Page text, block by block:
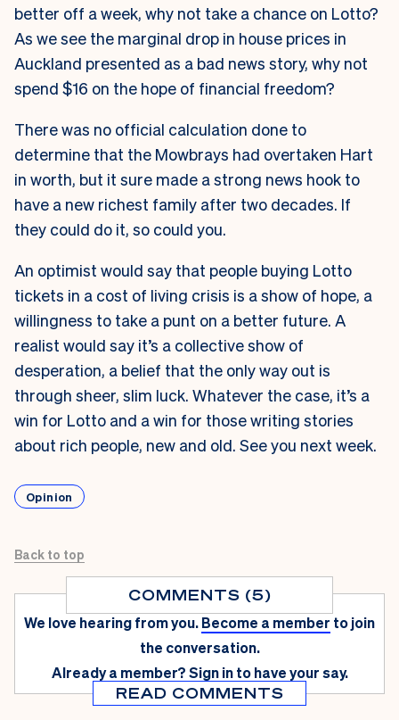
better off a week, why not take a chance on Lotto?
As we see the marginal drop in house prices in
Auckland presented as a bad news story, why not
spend $16 on the hope of financial freedom?
There was no official calculation done to
determine that the Mowbrays had overtaken Hart
in worth, but it sure made a strong news hook to
have a new richest family after two decades. If
they could do it, so could you.
An optimist would say that people buying Lotto
tickets in a cost of living crisis is a show of hope, a
willingness to take a punt on a better future. A
realist would say it’s a collective show of
desperation, a belief that the only way out is
through sheer, slim luck. Whatever the case, it’s a
win for Lotto and a win for those writing stories
about rich people, new and old. See you next week.
Opinion
Back to top
COMMENTS (5)
We love hearing from you.Become a member to join
the conversation.
Already a member?Sign in to have your say.
READ COMMENTS